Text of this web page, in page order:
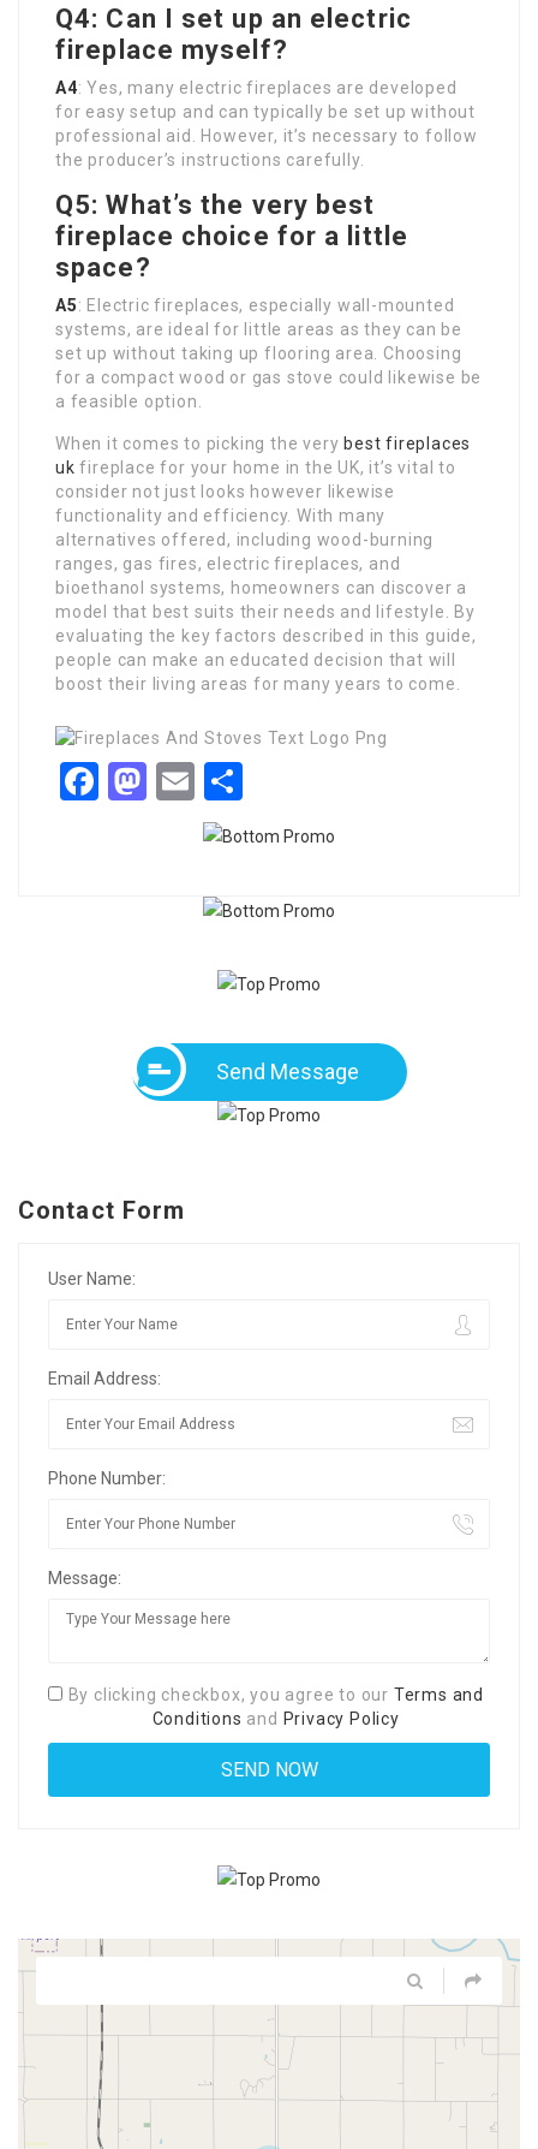
Q4: Can I set up an electric
fireplace myself?
A4: Yes, many electric fireplaces are developed
for easy setup and can typically be set up without
professional aid. However, it’s necessary to follow
the producer’s instructions carefully.
Q5: What’s the very best
fireplace choice for a little
space?
A5: Electric fireplaces, especially wall-mounted
systems, are ideal for little areas as they can be
set up without taking up flooring area. Choosing
for a compact wood or gas stove could likewise be
a feasible option.
When it comes to picking the very best fireplaces
uk fireplace for your home in the UK, it’s vital to
consider not just looks however likewise
functionality and efficiency. With many
alternatives offered, including wood-burning
ranges, gas fires, electric fireplaces, and
bioethanol systems, homeowners can discover a
model that best suits their needs and lifestyle. By
evaluating the key factors described in this guide,
people can make an educated decision that will
boost their living areas for many years to come.
Facebook
Mastodon
Email
Send Message
Contact Form
User Name:
Email Address:
Phone Number:
Message:
By clicking checkbox, you agree to our Terms and
Conditions and Privacy Policy